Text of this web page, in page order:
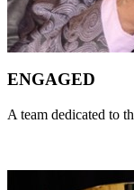
ENGAGED
A team dedicated to